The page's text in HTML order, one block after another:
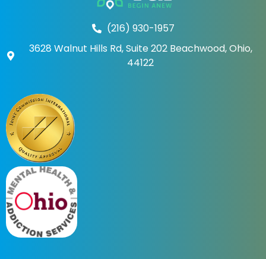
(216) 930-1957
3628 Walnut Hills Rd, Suite 202 Beachwood, Ohio,
44122